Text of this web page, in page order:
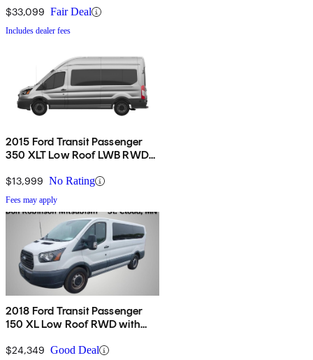
Door
$33,099 Fair Deal
Includes dealer fees
2015 Ford Transit Passenger
350 XLT Low Roof LWB RWD
Doors
$13,999 No Rating
Fees may apply
2018 Ford Transit Passenger
150 XL Low Roof RWD with
$24,349 Good Deal